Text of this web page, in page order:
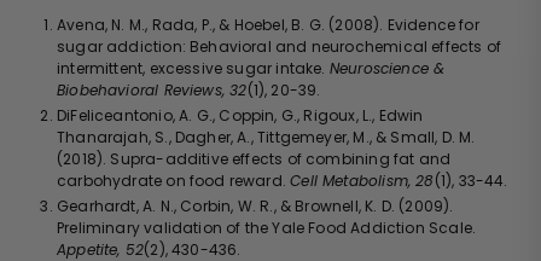
Avena, N. M., Rada, P., & Hoebel, B. G. (2008). Evidence for
sugar addiction: Behavioral and neurochemical effects of
intermittent, excessive sugar intake. Neuroscience &
Biobehavioral Reviews, 32(1), 20-39.
DiFeliceantonio, A. G., Coppin, G., Rigoux, L., Edwin
Thanarajah, S., Dagher, A., Tittgemeyer, M., & Small, D. M.
(2018). Supra-additive effects of combining fat and
carbohydrate on food reward.Cell Metabolism, 28(1), 33-44.
Gearhardt, A. N., Corbin, W. R., & Brownell, K. D. (2009).
Preliminary validation of the Yale Food Addiction Scale.
Appetite, 52(2), 430-436.